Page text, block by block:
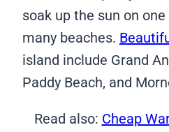
soak up the sun on one
many beaches.
island include Grand
Paddy Beach, and
Read also: Cheap